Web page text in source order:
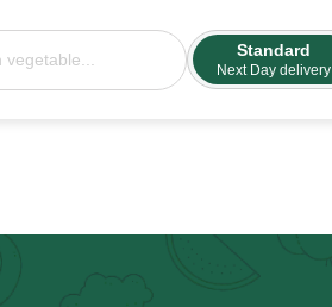
Standard
Next Day delivery